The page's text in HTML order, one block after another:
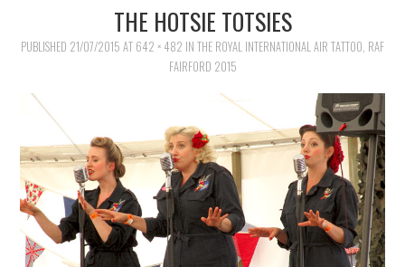
VINTAGE SEWING
VINTAGE LIFESTYLE
THE HOTSIE TOTSIES
PUBLISHED 21/07/2015 AT 642 × 482 IN THE ROYAL INTERNATIONAL AIR TATTOO, RAF
FAIRFORD 2015